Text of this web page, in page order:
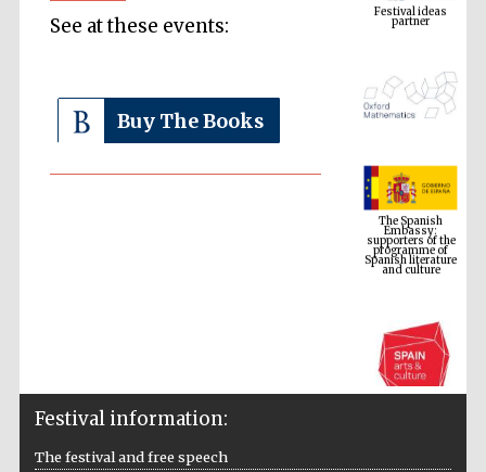
See at these events:
Buy The Books
The Spanish
Embassy:
supporters of the
programme of
Spanish literature
and culture
Festival information:
The festival and free speech